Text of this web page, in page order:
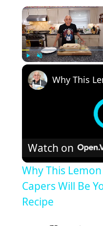
Watch on
Why This
Capers Will Be
Recipe